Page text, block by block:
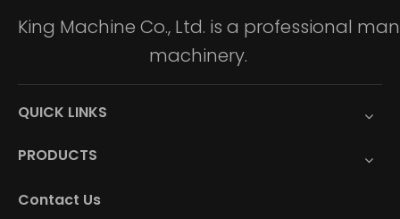
King Machine Co., Ltd. is a professional
machinery.
QUICK LINKS
PRODUCTS
Contact Us